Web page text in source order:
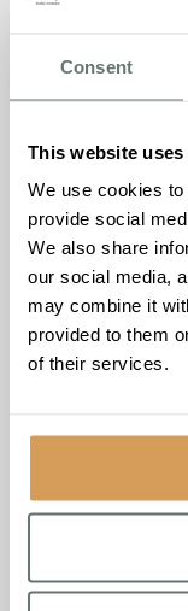
Consent
This website
We use cookies
provide social
We also share
our social media,
may combine it
provided to them
of their services.
good to Mum and
content and her
confident in the
the home enough.”
This recognition
as in 2024 it
testament to its
lives of residents
Founder and
Ameet Kotecha,
award is a
and loving family
quality care that
The group’s